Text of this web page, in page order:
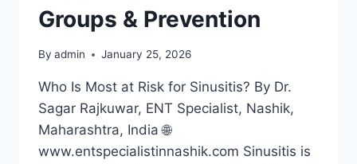
Groups & Prevention
By admin January 25, 2026
Who Is Most at Risk for Sinusitis? By Dr.
Sagar Rajkuwar, ENT Specialist, Nashik,
Maharashtra, India 🌐
www.entspecialistinnashik.com Sinusitis is